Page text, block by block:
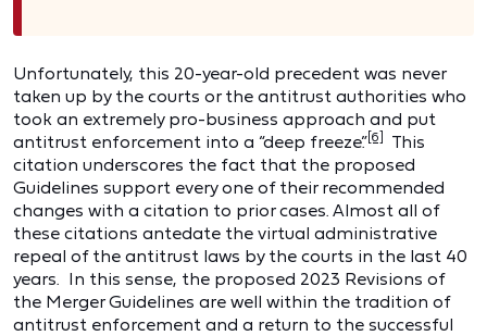
Unfortunately, this 20-year-old precedent was never
taken up by the courts or the antitrust authorities who
took an extremely pro-business approach and put
antitrust enforcement into a “deep freeze.” [6]
This
citation underscores the fact that the proposed
Guidelines support every one of their recommended
changes with a citation to prior cases. Almost all of
these citations antedate the virtual administrative
repeal of the antitrust laws by the courts in the last 40
years. In this sense, the proposed 2023 Revisions of
the Merger Guidelines are well within the tradition of
antitrust enforcement and a return to the successful